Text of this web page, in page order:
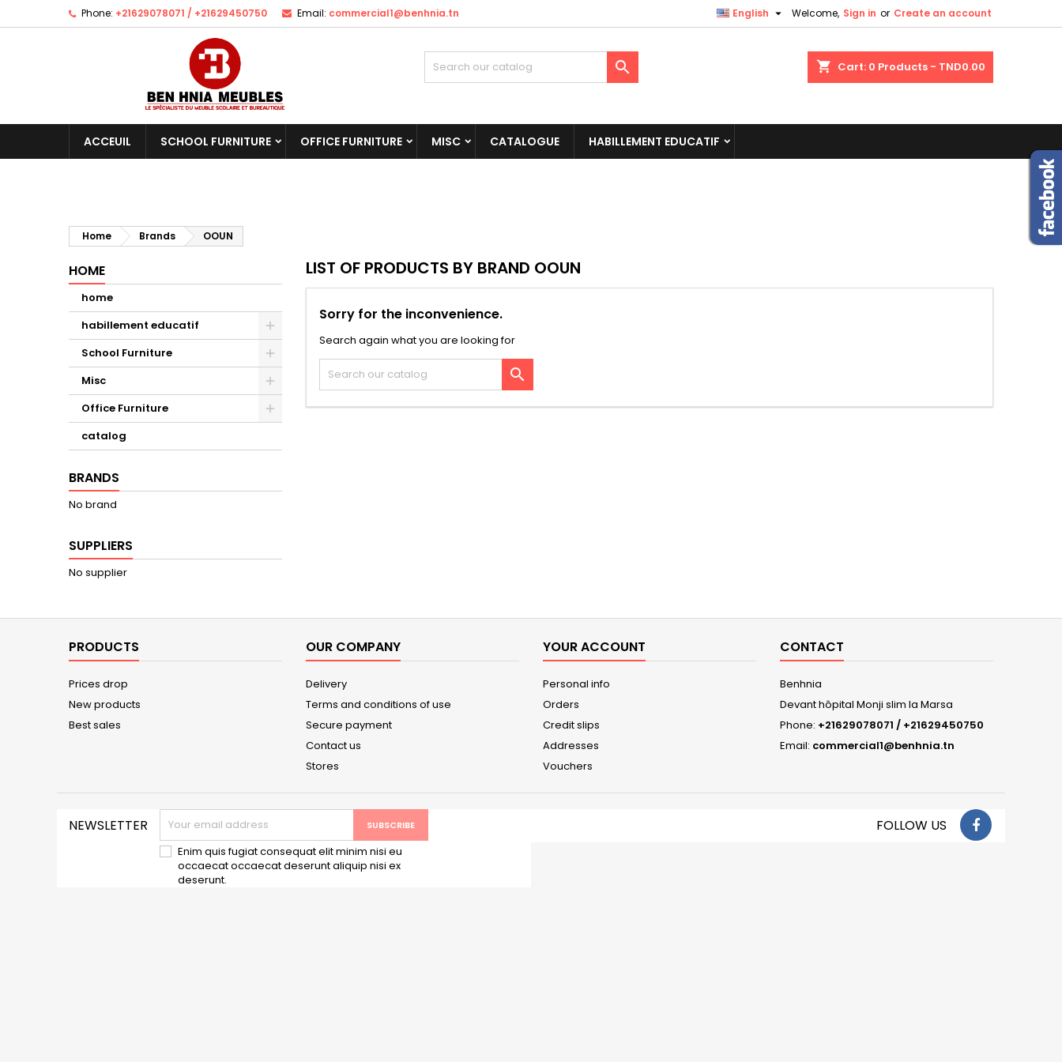
Phone: +21629078071 / +21629450750 Email: commercial1@benhnia.tn Welcome, Sign in or Create an account
English 
shopping_cart Cart: 0 Products - TND0.00

ACCEUIL SCHOOL FURNITURE OFFICE FURNITURE MISC CATALOGUE HABILLEMENT EDUCATIF
Home Brands OOUN
HOME
home
habillement educatif
School Furniture
Misc
Office Furniture
catalog
BRANDS
No brand
SUPPLIERS
No supplier
LIST OF PRODUCTS BY BRAND OOUN
Sorry for the inconvenience.
Search again what you are looking for

PRODUCTS
Prices drop
New products
Best sales
OUR COMPANY
Delivery
Terms and conditions of use
Secure payment
Contact us
Stores
YOUR ACCOUNT
Personal info
Orders
Credit slips
Addresses
Vouchers
CONTACT
Benhnia
Devant hôpital Monji slim la Marsa
Phone: +21629078071 / +21629450750
Email: commercial1@benhnia.tn
NEWSLETTER
Enim quis fugiat consequat elit minim nisi eu
occaecat occaecat deserunt aliquip nisi ex
deserunt.
FOLLOW US